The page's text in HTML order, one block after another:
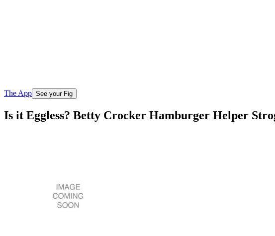
The App See your Fig
Is it Eggless? Betty Crocker Hamburger Helper